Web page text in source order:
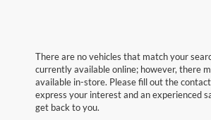
There are no vehicles that match your
currently available online; however, there
available in-store. Please fill out the
express your interest and an experienced
get back to you.